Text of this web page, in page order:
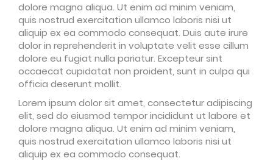
dolore magna aliqua. Ut enim ad minim veniam,
quis nostrud exercitation ullamco laboris nisi ut
aliquip ex ea commodo consequat. Duis aute irure
dolor in reprehenderit in voluptate velit esse cillum
dolore eu fugiat nulla pariatur. Excepteur sint
occaecat cupidatat non proident, sunt in culpa qui
officia deserunt mollit.
Lorem ipsum dolor sit amet, consectetur adipiscing
elit, sed do eiusmod tempor incididunt ut labore et
dolore magna aliqua. Ut enim ad minim veniam,
quis nostrud exercitation ullamco laboris nisi ut
aliquip ex ea commodo consequat.